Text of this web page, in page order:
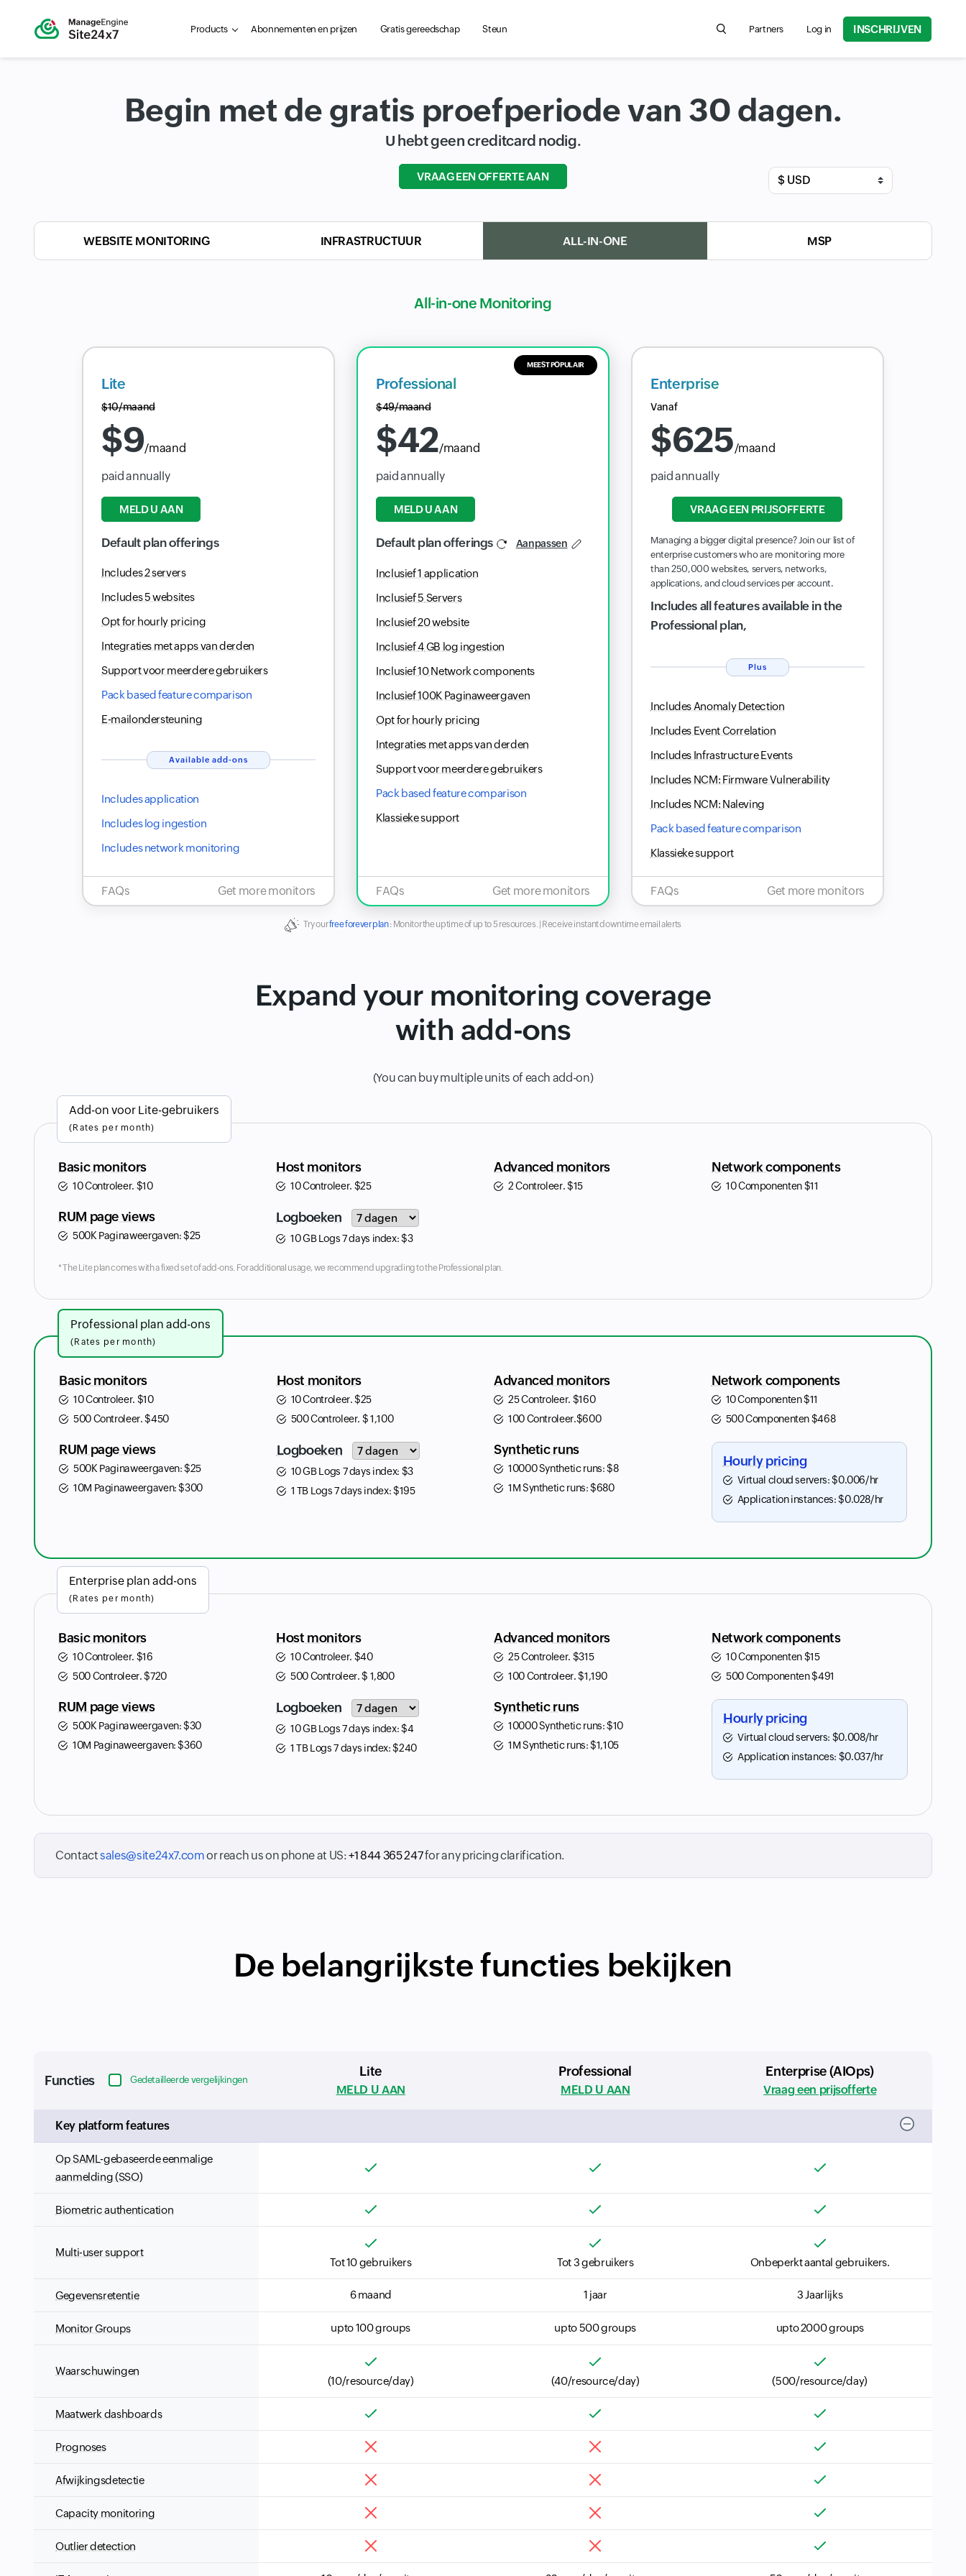
Products Abonnementen en prijzen Gratis gereedschap Steun Search for product information, help articles,
Partners Log in INSCHRIJVEN
Begin met de gratis proefperiode van 30 dagen.
U hebt geen creditcard nodig.
VRAAG EEN OFFERTE AAN Input field
WEBSITE MONITORING INFRASTRUCTUUR ALL-IN-ONE MSP
All-in-one Monitoring
Lite
$10/maand
$9/maand
paid annually
MELD U AAN
Default plan offerings
Includes 2 servers
Includes 5 websites
Opt for hourly pricing
Integraties met apps van derden
Support voor meerdere gebruikers
Pack based feature comparison
E-mailondersteuning
Available add-ons
Includes application
Includes log ingestion
Includes network monitoring
FAQs Get more monitors
MEEST POPULAIR
Professional
$49/maand
$42/maand
paid annually
MELD U AAN
Default plan offerings Aanpassen
Inclusief1 application
Inclusief5 Servers
Inclusief20website
Inclusief4GB log ingestion
Inclusief10Network components
Inclusief100KPaginaweergaven
Opt for hourly pricing
Integraties met apps van derden
Support voor meerdere gebruikers
Pack based feature comparison
Klassieke support
FAQs Get more monitors
Enterprise
Vanaf
$625/maand
paid annually
VRAAG EEN PRIJSOFFERTE
Managing a bigger digital presence? Join our list of
enterprise customers who are monitoring more
than 250,000 websites, servers, networks,
applications, and cloud services per account.
Includes all features available in the
Professional plan,
Plus
Includes Anomaly Detection
Includes Event Correlation
Includes Infrastructure Events
Includes NCM: Firmware Vulnerability
Includes NCM: Naleving
Pack based feature comparison
Klassieke support
FAQs Get more monitors
Try ourfree forever plan: Monitor the uptime of up to 5 resources. | Receive instant downtime email alerts
Expand your monitoring coverage
with add-ons
(You can buy multiple units of each add-on)
Add-on voor Lite-gebruikers
(Rates per month)
Basic monitors
10 Controleer. $10
Host monitors
10 Controleer. $25
Advanced monitors
2 Controleer.$15
Network components
10 Componenten$11
RUM page views
500K Paginaweergaven:$25
Logboeken Input field
10 GB Logs 7 days index:$3
* The Lite plan comes with a fixed set of add-ons. For additional usage, we recommend upgrading to the Professional plan.
Professional plan add-ons
(Rates per month)
Basic monitors
10 Controleer. $10
500 Controleer.$450
Host monitors
10 Controleer.$25
500 Controleer. $1,100
Advanced monitors
25 Controleer. $160
100 Controleer.$600
Network components
10 Componenten$11
500 Componenten$468
RUM page views
500K Paginaweergaven:$25
10M Paginaweergaven:$300
Logboeken Input field
10 GB Logs 7 days index: $3
1 TB Logs 7 days index:$195
Synthetic runs
10000 Synthetic runs:$8
1M Synthetic runs:$680
Hourly pricing
Virtual cloud servers:$0.006/hr
Application instances:$0.028/hr
Enterprise plan add-ons
(Rates per month)
Basic monitors
10 Controleer. $16
500 Controleer.$720
Host monitors
10 Controleer. $40
500 Controleer.$ 1,800
Advanced monitors
25 Controleer. $315
100 Controleer.$1,190
Network components
10 Componenten$15
500 Componenten$491
RUM page views
500K Paginaweergaven:$30
10M Paginaweergaven:$360
Logboeken Input field
10 GB Logs 7 days index:$4
1 TB Logs 7 days index:$240
Synthetic runs
10000 Synthetic runs:$10
1M Synthetic runs:$1,105
Hourly pricing
Virtual cloud servers: $0.008/hr
Application instances: $0.037/hr
Contactsales@site24x7.comor reach us on phone at US:+1 844 365 247for any pricing clarification.
De belangrijkste functies bekijken
Functies Input field
Gedetailleerde vergelijkingen
Lite
MELD U AAN
Professional
MELD U AAN
Enterprise (AIOps)
Vraag een prijsofferte
Key platform features
Op SAML-gebaseerde eenmalige
aanmelding (SSO)
Biometric authentication
Multi-user support
Tot 10 gebruikers Tot 3 gebruikers Onbeperkt aantal gebruikers.
Gegevensretentie 6 maand 1 jaar 3 Jaarlijks
Monitor Groups upto 100 groups upto 500 groups upto 2000 groups
Waarschuwingen
(10/resource/day) (40/resource/day) (500/resource/day)
Maatwerk dashboards
Prognoses
Afwijkingsdetectie
Capacity monitoring
Outlier detection